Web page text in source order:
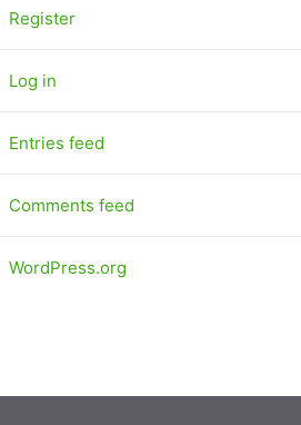
Register
Log in
Entries feed
Comments feed
WordPress.org